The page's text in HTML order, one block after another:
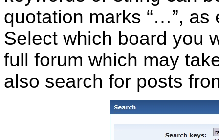
quotation marks “…”,
Select which board you
full forum which may
also search for posts